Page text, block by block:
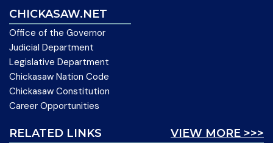
CHICKASAW.NET
Office of the Governor
Judicial Department
Legislative Department
Chickasaw Nation Code
Chickasaw Constitution
Career Opportunities
VIEW MORE >>>
RELATED LINKS